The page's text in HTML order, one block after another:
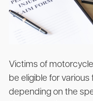
Victims of
be eligible for
depending on the